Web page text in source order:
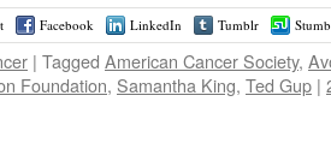
Facebook LinkedIn Tumblr
| Tagged American Cancer Society,
Foundation, Samantha King, Ted Gup |